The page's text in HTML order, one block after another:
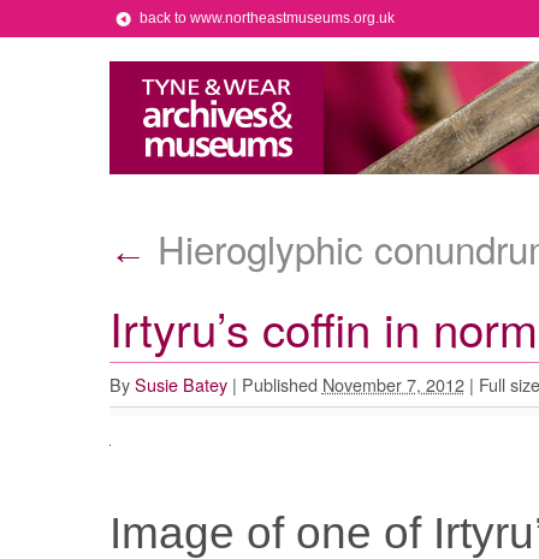
back to www.northeastmuseums.org.uk
← Hieroglyphic
Irtyru’s coffin in
By Susie Batey | Published November 7, 2012 | Full
Image of one of